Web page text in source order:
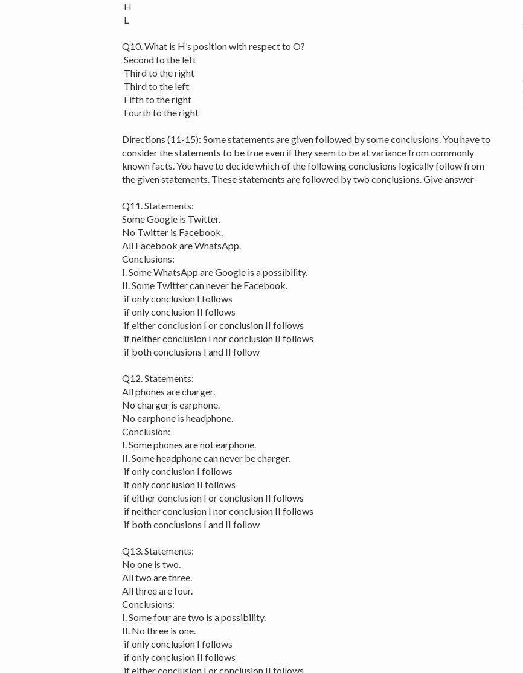
H
L
Q10. What is H’s position with respect to O?
Second to the left
Third to the right
Third to the left
Fifth to the right
Fourth to the right
Directions (11-15): Some statements are given followed by some conclusions. You have to
consider the statements to be true even if they seem to be at variance from commonly
known facts. You have to decide which of the following conclusions logically follow from
the given statements. These statements are followed by two conclusions. Give answer-
Q11. Statements:
Some Google is Twitter.
No Twitter is Facebook.
All Facebook are WhatsApp.
Conclusions:
I. Some WhatsApp are Google is a possibility.
II. Some Twitter can never be Facebook.
if only conclusion I follows
if only conclusion II follows
if either conclusion I or conclusion II follows
if neither conclusion I nor conclusion II follows
if both conclusions I and II follow
Q12. Statements:
All phones are charger.
No charger is earphone.
No earphone is headphone.
Conclusion:
I. Some phones are not earphone.
II. Some headphone can never be charger.
if only conclusion I follows
if only conclusion II follows
if either conclusion I or conclusion II follows
if neither conclusion I nor conclusion II follows
if both conclusions I and II follow
Q13. Statements:
No one is two.
All two are three.
All three are four.
Conclusions:
I. Some four are two is a possibility.
II. No three is one.
if only conclusion I follows
if only conclusion II follows
if either conclusion I or conclusion II follows